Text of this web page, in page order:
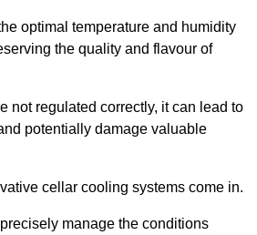
optimal temperature and humidity
the quality and flavour of
not regulated correctly, it can lead to
potentially damage valuable
cellar cooling systems come in.
manage the conditions